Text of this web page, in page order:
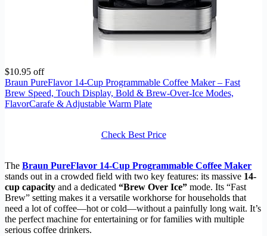
$10.95 off
Braun PureFlavor 14‑Cup Programmable Coffee Maker – Fast
Brew Speed, Touch Display, Bold & Brew‑Over‑Ice Modes,
FlavorCarafe & Adjustable Warm Plate
Check Best Price
The Braun PureFlavor 14‑Cup Programmable Coffee Maker
stands out in a crowded field with two key features: its massive 14-
cup capacity and a dedicated “Brew Over Ice” mode. Its “Fast
Brew” setting makes it a versatile workhorse for households that
need a lot of coffee—hot or cold—without a painfully long wait. It’s
the perfect machine for entertaining or for families with multiple
serious coffee drinkers.